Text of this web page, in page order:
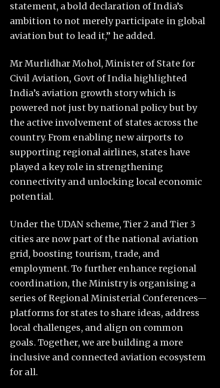
statement, a bold declaration of India’s
ambition to not merely participate in global
aviation but to lead it,” he added.
Mr Murlidhar Mohol, Minister of State for
Civil Aviation, Govt of India highlighted
India’s aviation growth story which is
powered not just by national policy but by
the active involvement of states across the
country. From enabling new airports to
supporting regional airlines, states have
played a key role in strengthening
connectivity and unlocking local economic
potential.
Under the UDAN scheme, Tier 2 and Tier 3
cities are now part of the national aviation
grid, boosting tourism, trade, and
employment. To further enhance regional
coordination, the Ministry is organising a
series of Regional Ministerial Conferences—
platforms for states to share ideas, address
local challenges, and align on common
goals. Together, we are building a more
inclusive and connected aviation ecosystem
for all.